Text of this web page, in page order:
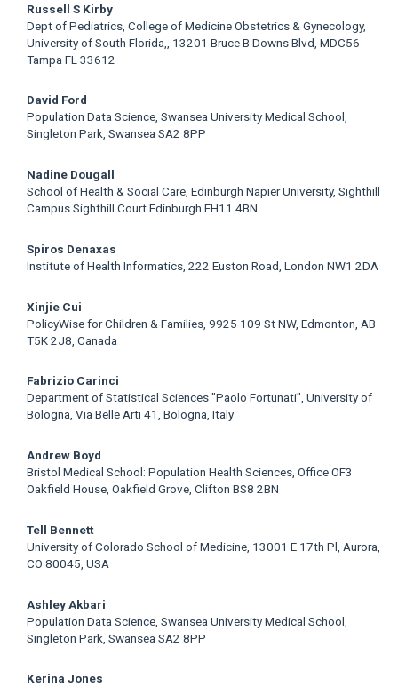
Russell S Kirby
Dept of Pediatrics, College of Medicine Obstetrics & Gynecology,
University of South Florida,, 13201 Bruce B Downs Blvd, MDC56
Tampa FL 33612
David Ford
Population Data Science, Swansea University Medical School,
Singleton Park, Swansea SA2 8PP
Nadine Dougall
School of Health & Social Care, Edinburgh Napier University, Sighthill
Campus Sighthill Court Edinburgh EH11 4BN
Spiros Denaxas
Institute of Health Informatics, 222 Euston Road, London NW1 2DA
Xinjie Cui
PolicyWise for Children & Families, 9925 109 St NW, Edmonton, AB
T5K 2J8, Canada
Fabrizio Carinci
Department of Statistical Sciences "Paolo Fortunati", University of
Bologna, Via Belle Arti 41, Bologna, Italy
Andrew Boyd
Bristol Medical School: Population Health Sciences, Office OF3
Oakfield House, Oakfield Grove, Clifton BS8 2BN
Tell Bennett
University of Colorado School of Medicine, 13001 E 17th Pl, Aurora,
CO 80045, USA
Ashley Akbari
Population Data Science, Swansea University Medical School,
Singleton Park, Swansea SA2 8PP
Kerina Jones